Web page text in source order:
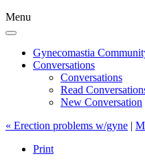
Menu
Gynecomastia
Conversations
Conversations
Read
New Conversation
« Erection problems w/gyne |
Print